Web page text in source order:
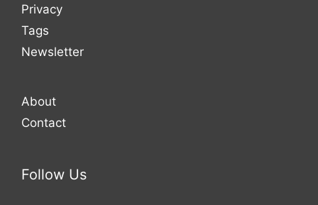
Privacy
Tags
Newsletter
About
Contact
Follow Us